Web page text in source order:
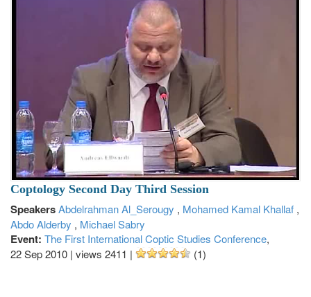
Coptology Second Day Third Session
SpeakersAbdelrahman Al_Serougy , Mohamed Kamal Khallaf ,
Abdo Alderby , Michael Sabry
Event: The First International Coptic Studies Conference,
22 Sep 2010 | views 2411 | (1)